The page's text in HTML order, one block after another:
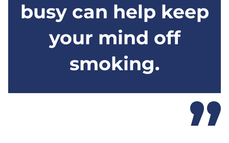
busy can help keep
your mind off
smoking.